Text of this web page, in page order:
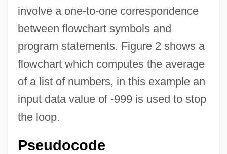
involve a one-to-one correspondence
between flowchart symbols and
program statements. Figure 2 shows a
flowchart which computes the average
of a list of numbers, in this example an
input data value of -999 is used to stop
the loop.
Pseudocode